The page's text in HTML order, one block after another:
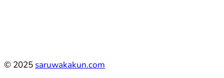
© 2025 saruwakakun.com